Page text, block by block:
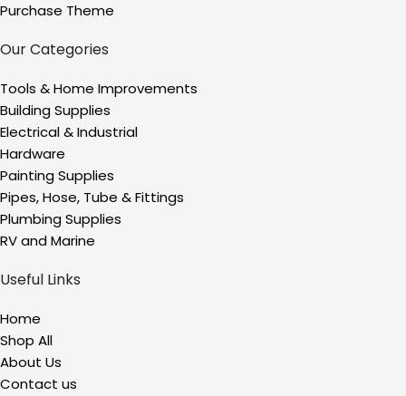
Purchase Theme
Our Categories
Tools & Home Improvements
Building Supplies
Electrical & Industrial
Hardware
Painting Supplies
Pipes, Hose, Tube & Fittings
Plumbing Supplies
RV and Marine
Useful Links
Home
Shop All
About Us
Contact us